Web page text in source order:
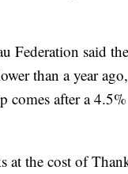
Federation said
than a year
comes after a
at the cost of